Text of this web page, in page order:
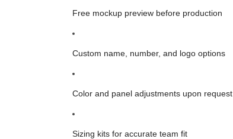
Free mockup preview before production
Custom name, number, and logo options
Color and panel adjustments upon request
Sizing kits for accurate team fit